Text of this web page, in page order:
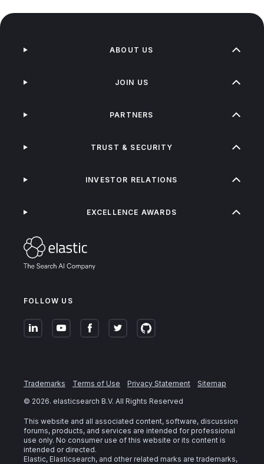
FOLLOW US
ABOUT US
JOIN US
PARTNERS
TRUST & SECURITY
INVESTOR RELATIONS
EXCELLENCE AWARDS
Trademarks Terms of Use Privacy Statement
Sitemap
© 2026. elasticsearch B.V. All Rights Reserved
This website and all associated content, software, discussion
forums, products, and services are intended for professional
use only. No consumer use of this website or its content is
intended or directed.
Elastic, Elasticsearch, and other related marks are trademarks,